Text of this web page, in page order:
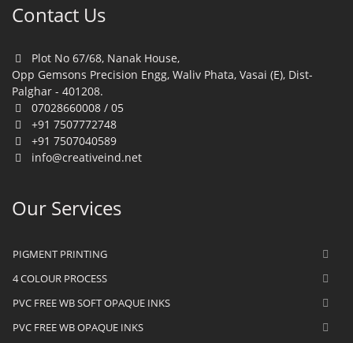
Contact Us
Plot No 67/68, Nanak House,
Opp Gemsons Precision Engg, Waliv Phata, Vasai (E), Dist-
Palghar - 401208.
07028660008 / 05
+91 7507772748
+91 7507040589
info@creativeind.net
Our Services
PIGMENT PRINTING
4 COLOUR PROCESS
PVC FREE WB SOFT OPAQUE INKS
PVC FREE WB OPAQUE INKS